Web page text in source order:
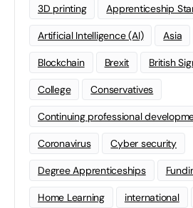
3D printing Apprenticeship
Artificial Intelligence (AI) Asia
Blockchain Brexit British
College Conservatives
Continuing professional
Coronavirus Cyber security
Degree Apprenticeships
Home Learning international